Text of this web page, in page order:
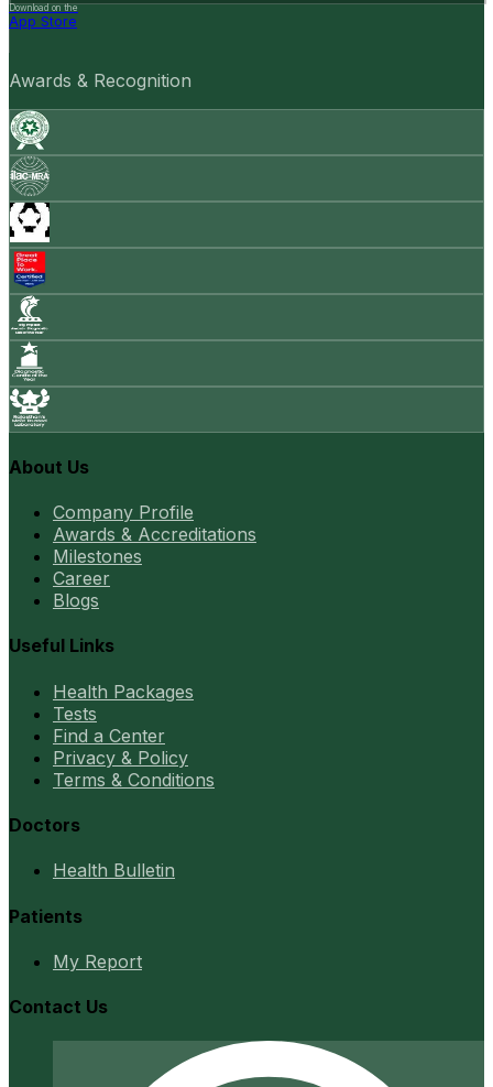
Download on the
App Store
Awards & Recognition
About Us
Company Profile
Awards & Accreditations
Milestones
Career
Blogs
Useful Links
Health Packages
Tests
Find a Center
Privacy & Policy
Terms & Conditions
Doctors
Health Bulletin
Patients
My Report
Contact Us